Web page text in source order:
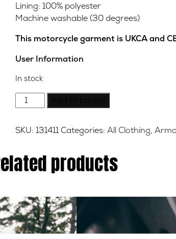
Lining: 100% polyester
Machine washable (30 degrees)
This motorcycle garment is UKCA and
User Information
In stock
Milton
Wax
Jacket
Black
-
quantity
SKU: 131411 Categories: All Clothing,
products